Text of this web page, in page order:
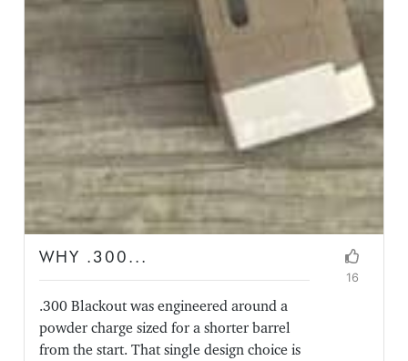
WHY .300...
.300 Blackout was engineered around a
powder charge sized for a shorter barrel
from the start. That single design choice is
16